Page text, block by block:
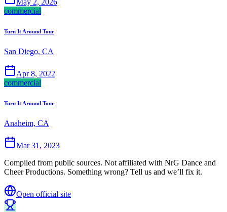
May 2, 2026
commercial
Turn It Around Tour
San Diego, CA
Apr 8, 2022
commercial
Turn It Around Tour
Anaheim, CA
Mar 31, 2023
Compiled from public sources. Not affiliated with NrG Dance and
Cheer Productions. Something wrong? Tell us and we’ll fix it.
Open official site